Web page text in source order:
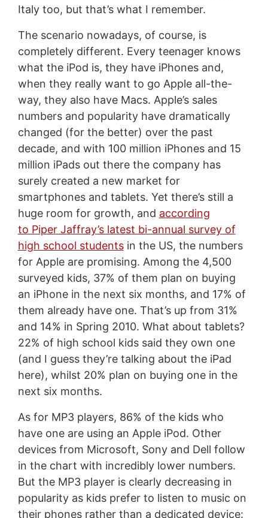
Italy too, but that’s what I remember.
The scenario nowadays, of course, is
completely different. Every teenager knows
what the iPod is, they have iPhones and,
when they really want to go Apple all-the-
way, they also have Macs. Apple’s sales
numbers and popularity have dramatically
changed (for the better) over the past
decade, and with 100 million iPhones and 15
million iPads out there the company has
surely created a new market for
smartphones and tablets. Yet there’s still a
huge room for growth, and according
to Piper Jaffray’s latest bi-annual survey of
high school studentsin the US, the numbers
for Apple are promising. Among the 4,500
surveyed kids, 37% of them plan on buying
an iPhone in the next six months, and 17% of
them already have one. That’s up from 31%
and 14% in Spring 2010. What about tablets?
22% of high school kids said they own one
(and I guess they’re talking about the iPad
here), whilst 20% plan on buying one in the
next six months.
As for MP3 players, 86% of the kids who
have one are using an Apple iPod. Other
devices from Microsoft, Sony and Dell follow
in the chart with incredibly lower numbers.
But the MP3 player is clearly decreasing in
popularity as kids prefer to listen to music on
their phones rather than a dedicated device: